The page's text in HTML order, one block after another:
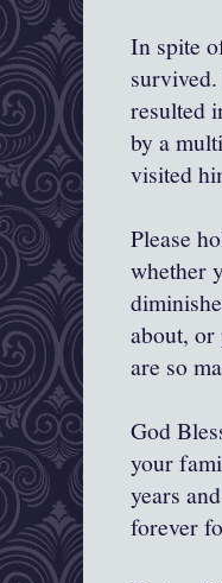
In spite
resulted
by a
visited
Please
whether
about, or
are so
God
your
years
forever